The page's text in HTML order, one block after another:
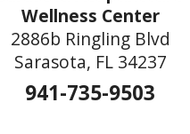
Wellness Center
2886b Ringling Blvd
Sarasota, FL 34237
941-735-9503